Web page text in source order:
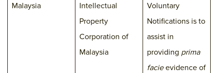
Malaysia
Intellectual
Property
Corporation of
Malaysia
Voluntary
Notifications is to
assist in
providing prima
facieevidence of